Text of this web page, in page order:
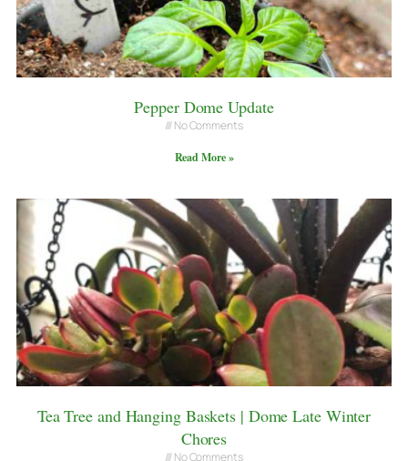
Pepper Dome Update
No Comments
Read More »
Tea Tree and Hanging Baskets | Dome Late Winter
Chores
No Comments